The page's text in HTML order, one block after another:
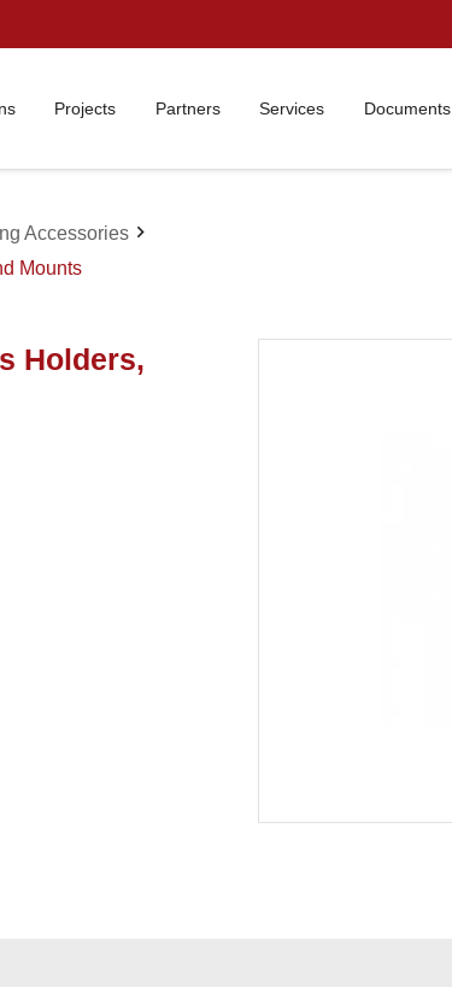
Projects Partners Services Documents
Accessorieschevron_right
Mounts
Holders,